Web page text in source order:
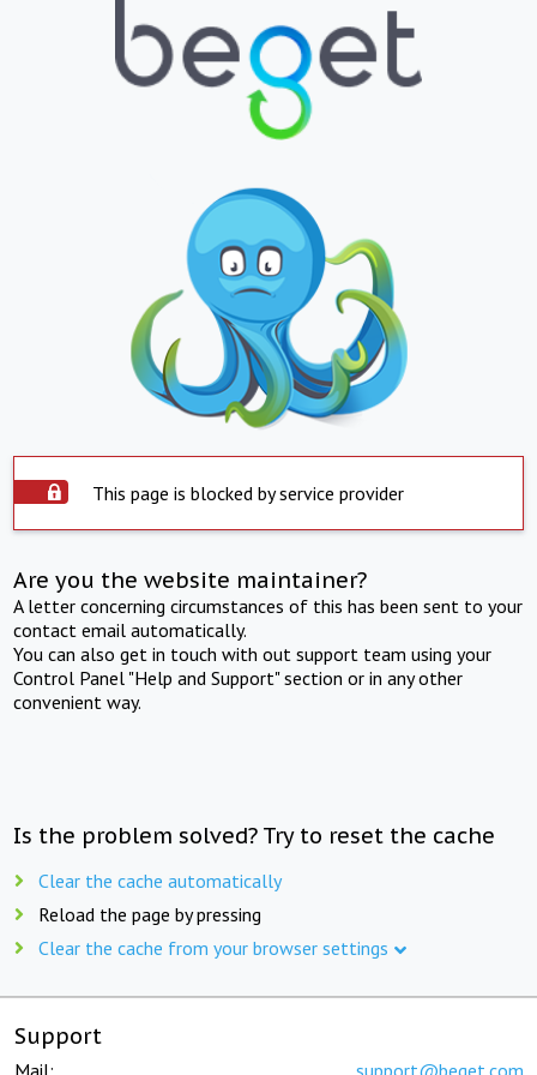
This page is blocked by service provider
Are you the website maintainer?
A letter concerning circumstances of this has been sent to your
contact email automatically.
You can also get in touch with out support team using your
Control Panel "Help and Support" section or in any other
convenient way.
Is the problem solved? Try to reset the cache
Clear the cache automatically
Reload the page by pressing
Clear the cache from your browser settings
Support
Mail: support@beget.com